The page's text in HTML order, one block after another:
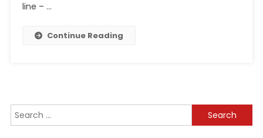
line – …
Continue Reading
Search
for: